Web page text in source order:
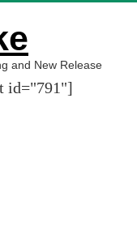
and New Release
id="791"]